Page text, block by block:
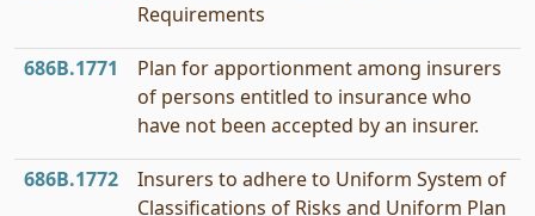
Requirements
686B.1771
Plan for apportionment among insurers
of persons entitled to insurance who
have not been accepted by an insurer.
686B.1772
Insurers to adhere to Uniform System of
Classifications of Risks and Uniform Plan